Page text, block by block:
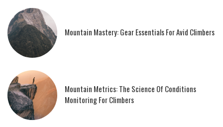
Mountain Mastery: Gear Essentials For Avid Climbers
Mountain Metrics: The Science Of Conditions
Monitoring For Climbers